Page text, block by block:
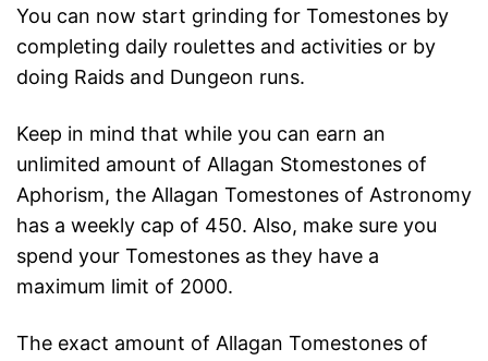
You can now start grinding for Tomestones by
completing daily roulettes and activities or by
doing Raids and Dungeon runs.
Keep in mind that while you can earn an
unlimited amount of Allagan Stomestones of
Aphorism, the Allagan Tomestones of Astronomy
has a weekly cap of 450. Also, make sure you
spend your Tomestones as they have a
maximum limit of 2000.
The exact amount of Allagan Tomestones of